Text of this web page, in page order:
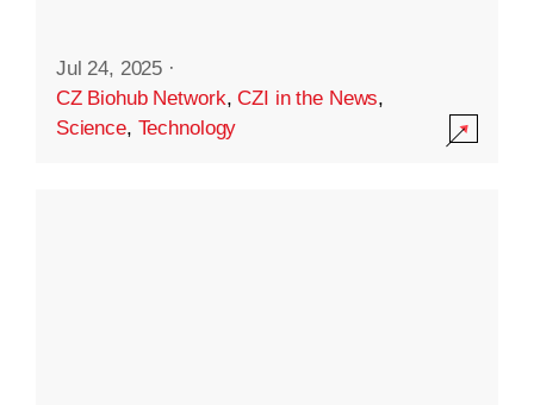
Jul 24, 2025 ·
CZ Biohub Network,CZI in the News,
Science, Technology